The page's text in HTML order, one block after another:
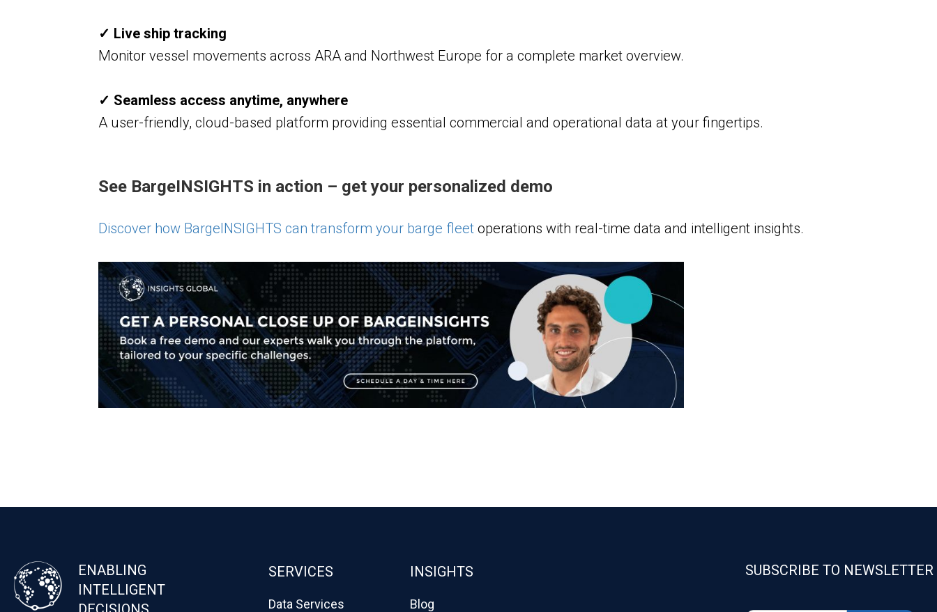
✓ Live ship tracking
Monitor vessel movements across ARA and Northwest Europe for a complete market overview.
✓ Seamless access anytime, anywhere
A user-friendly, cloud-based platform providing essential commercial and operational data at your fingertips.
See BargeINSIGHTS in action – get your personalized demo
Discover how BargeINSIGHTS can transform your barge fleet operations with real-time data and intelligent insights.
ENABLING
INTELLIGENT
SERVICES
Data Services
INSIGHTS
Blog
SUBSCRIBE TO NEWSLETTER